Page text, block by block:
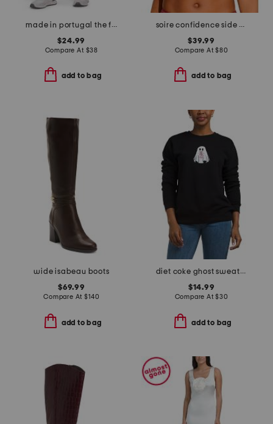
made in portugal the fireside pull on pants
$24.99
Compare At $38
add to bag
soire confidence side support bra
$39.99
Compare At$80
add to bag
wide isabeau boots
$69.99
Compare At$140
add to bag
diet coke ghost sweatshirt
$14.99
Compare At$30
add to bag